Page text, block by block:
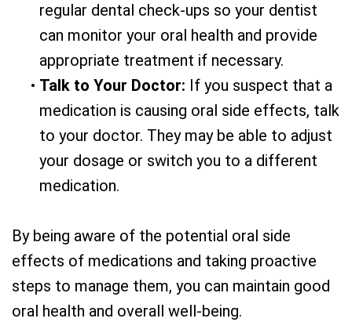
regular dental check-ups so your dentist
can monitor your oral health and provide
appropriate treatment if necessary.
• Talk to Your Doctor: If you suspect that a
medication is causing oral side effects, talk
to your doctor. They may be able to adjust
your dosage or switch you to a different
medication.
By being aware of the potential oral side
effects of medications and taking proactive
steps to manage them, you can maintain good
oral health and overall well-being.